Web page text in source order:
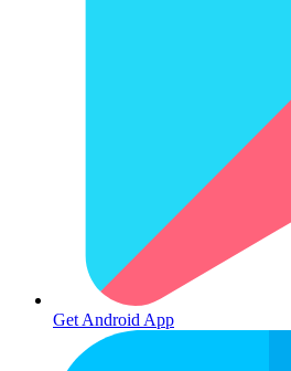
Get Android App